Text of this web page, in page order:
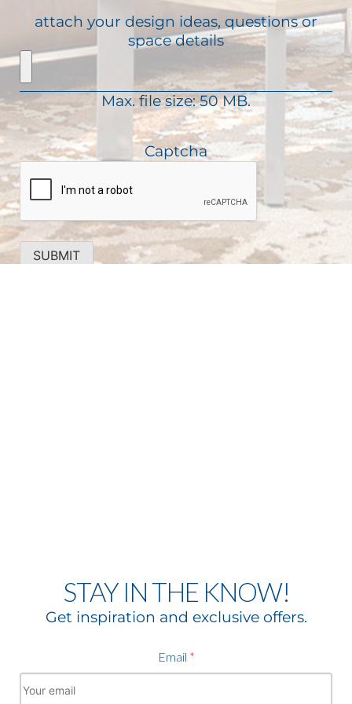
r
d
)
R
e
q
i
r
e
d
)
s
a
g
attach your design ideas, questions or
space details
Max. file size: 50 MB.
Captcha
SUBMIT
STAY IN THE KNOW!
Get inspiration and exclusive offers.
Email *